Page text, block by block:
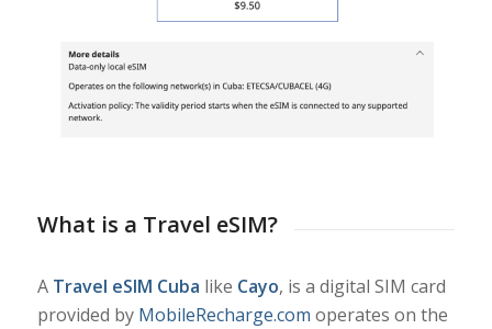
What is a Travel eSIM?
A Travel eSIM Cuba like Cayo, is a digital SIM card
provided by MobileRecharge.com operates on the